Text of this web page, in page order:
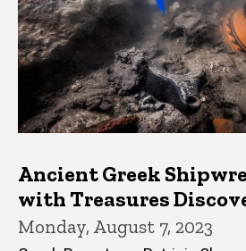
Ancient Greek
with Treasures
Monday, August 7, 2023